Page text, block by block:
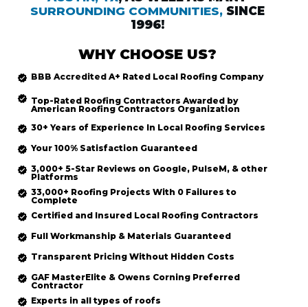
SURROUNDING COMMUNITIES,SINCE
1996!
WHY CHOOSE US?
BBB Accredited A+ Rated Local Roofing Company
Top-Rated Roofing Contractors Awarded by
American Roofing Contractors Organization
30+ Years of Experience In Local Roofing Services
Your 100% Satisfaction Guaranteed
3,000+ 5-Star Reviews on Google, PulseM, & other
Platforms
33,000+ Roofing Projects With 0 Failures to
Complete
Certified and Insured Local Roofing Contractors
Full Workmanship & Materials Guaranteed
Transparent Pricing Without Hidden Costs
GAF MasterElite & Owens Corning Preferred
Contractor
Experts in all types of roofs